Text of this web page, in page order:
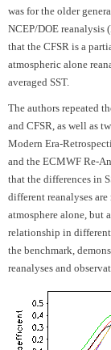
was for the older
NCEP/DOE reanalysis
that the CFSR is a
atmospheric alone
averaged SST.
The authors repeated
and CFSR, as well as
Modern Era-
and the ECMWF Re-
that the differences in
different reanalyses
atmosphere alone, but
relationship in different
the benchmark,
reanalyses and